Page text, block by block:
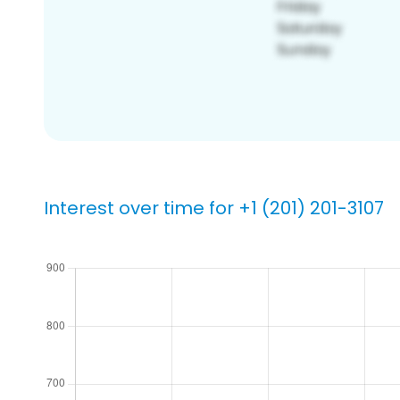
Interest over time for +1 (201) 201-3107